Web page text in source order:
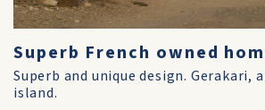
Superb French owned
Superb and unique design.
island.